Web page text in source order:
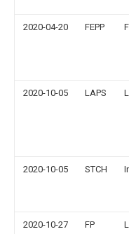
2020-04-20 FEPP
2020-10-05 LAPS
2020-10-05 STCH
2020-10-27 FP